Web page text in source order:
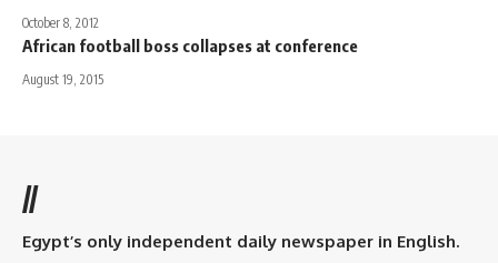
October 8, 2012
African football boss collapses at conference
August 19, 2015
//
Egypt’s only independent daily newspaper in English.